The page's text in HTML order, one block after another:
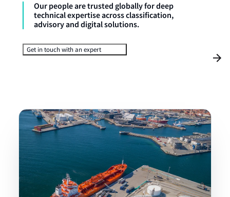
Our people are trusted globally for deep
technical expertise across classification,
advisory and digital solutions.
Get in touch with an expert